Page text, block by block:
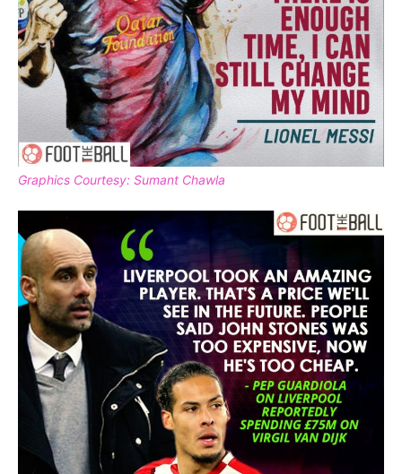
Graphics Courtesy: Sumant Chawla